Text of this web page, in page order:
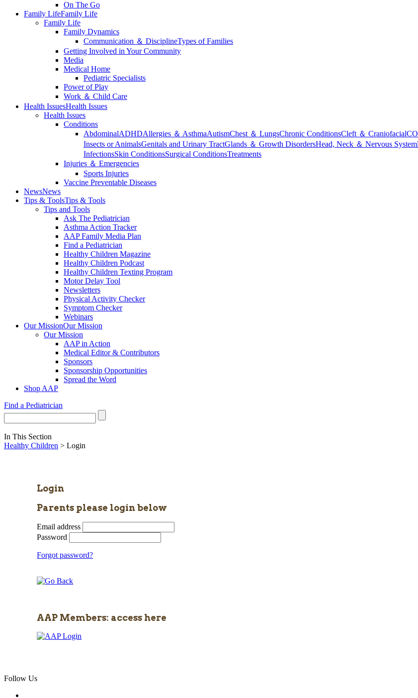
On The Go
Family LifeFamily Life
Family Life
Family Dynamics
Communication ＆ DisciplineTypes of Families
Getting Involved in Your Community
Media
Medical Home
Pediatric Specialists
Power of Play
Work ＆ Child Care
Health IssuesHealth Issues
Health Issues
Conditions
AbdominalADHDAllergies ＆ AsthmaAutismChest ＆ LungsChronic ConditionsCleft ＆ Craniofacial
Insects or AnimalsGenitals and Urinary TractGlands ＆ Growth DisordersHead, Neck ＆ Nervous System
InfectionsSkin ConditionsSurgical ConditionsTreatments
Injuries ＆ Emergencies
Sports Injuries
Vaccine Preventable Diseases
NewsNews
Tips & ToolsTips & Tools
Tips and Tools
Ask The Pediatrician
Asthma Action Tracker
AAP Family Media Plan
Find a Pediatrician
Healthy Children Magazine
Healthy Children Podcast
Healthy Children Texting Program
Motor Delay Tool
Newsletters
Physical Activity Checker
Symptom Checker
Webinars
Our MissionOur Mission
Our Mission
AAP in Action
Medical Editor & Contributors
Sponsors
Sponsorship Opportunities
Spread the Word
Shop AAP
Find a Pediatrician
In This Section
Healthy Children > Login
Login
Parents please login below
Email address
Password
Forgot password?
AAP Members: access here
Follow Us